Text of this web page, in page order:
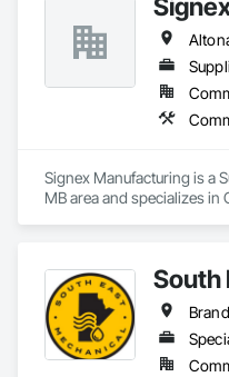
Office Shelters and
Furnishings, Sliding Glass
Signex Manufacturing is a
MB area and specializes in
South